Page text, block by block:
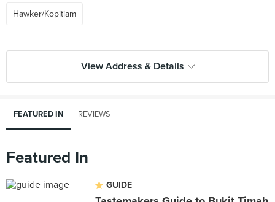
Hawker/Kopitiam
View Address & Details
FEATURED IN REVIEWS
Featured In
GUIDE